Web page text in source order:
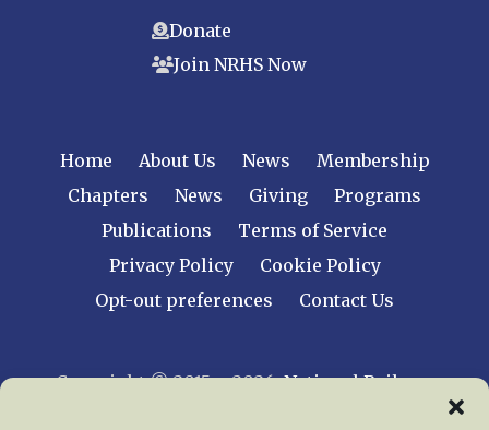
Donate
Join NRHS Now
Home About Us News
Membership
Chapters
News Giving
Programs
Publications
Terms of Service
Privacy Policy
Cookie Policy
Opt-out preferences
Contact Us
Copyright © 2015 – 2026National Railway